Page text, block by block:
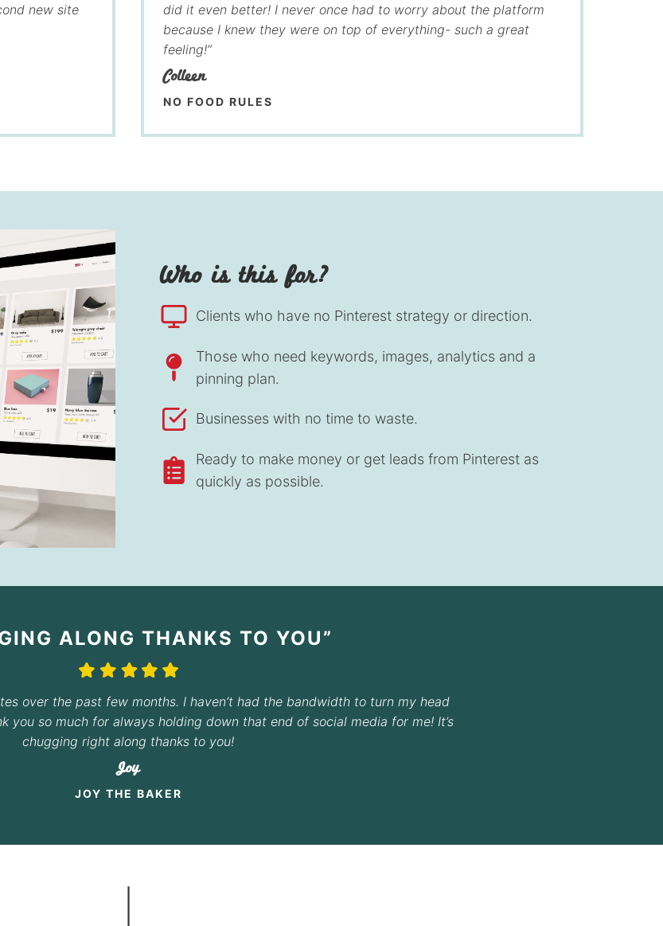
new site
did it even better! I never once had to worry about the platform
because I knew they were on top of everything- such a great
feeling!”
Colleen
NO FOOD RULES
Who is this for?
Clients who have no Pinterest strategy or direction.
Those who need keywords, images, analytics and a
pinning plan.
Businesses with no time to waste.
Ready to make money or get leads from Pinterest as
quickly as possible.
ALONG THANKS TO YOU”
over the past few months. I haven’t had the bandwidth to turn my head
you so much for always holding down that end of social media for me! It’s
chugging right along thanks to you!
Joy
JOY THE BAKER